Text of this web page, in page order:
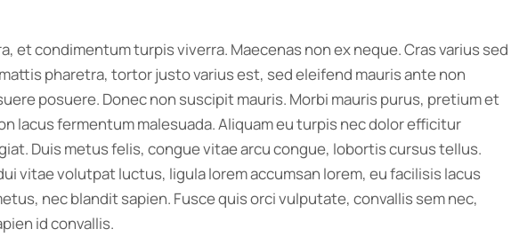
et condimentum turpis viverra. Maecenas non ex neque. Cras varius sed
pharetra, tortor justo varius est, sed eleifend mauris ante non
posuere. Donec non suscipit mauris. Morbi mauris purus, pretium et
lacus fermentum malesuada. Aliquam eu turpis nec dolor efficitur
Duis metus felis, congue vitae arcu congue, lobortis cursus tellus.
vitae volutpat luctus, ligula lorem accumsan lorem, eu facilisis lacus
nec blandit sapien. Fusce quis orci vulputate, convallis sem nec,
id convallis.